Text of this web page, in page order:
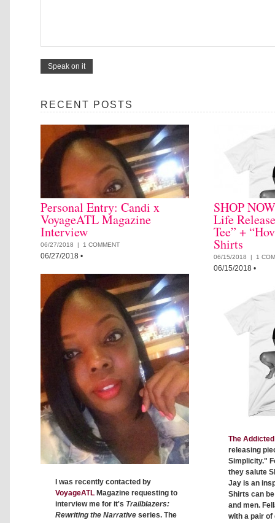
RECENT POSTS
Personal Entry: Candi x
VoyageATL Magazine
Interview
06/27/2018 | 1 COMMENT
06/27/2018 •
I was recently contacted by
VoyageATL Magazine requesting to
interview me for it's Trailblazers:
Rewriting the Narrative series. The
SHOP
Life
Tee” +
Shirts
06/15/2018 | 1
06/15/2018 •
The
releasing
Simplicity."
they salute
Jay is an
Shirts can
and men.
with a pair of